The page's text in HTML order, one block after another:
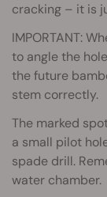
cracking – it is
IMPORTANT:
to angle the
the future
stem correctly.
The marked
a small pilot
spade drill.
water chamber.